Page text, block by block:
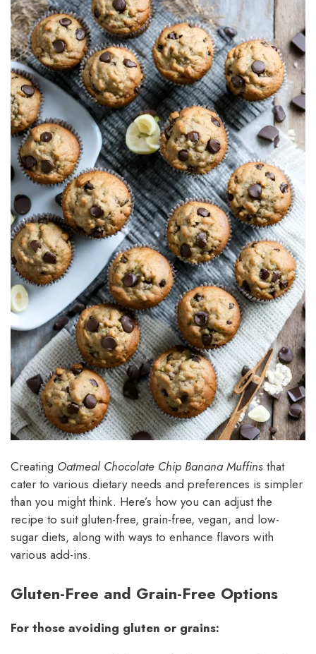
Creating Oatmeal Chocolate Chip Banana Muffins that
cater to various dietary needs and preferences is simpler
than you might think. Here’s how you can adjust the
recipe to suit gluten-free, grain-free, vegan, and low-
sugar diets, along with ways to enhance flavors with
various add-ins.
Gluten-Free and Grain-Free Options
For those avoiding gluten or grains: